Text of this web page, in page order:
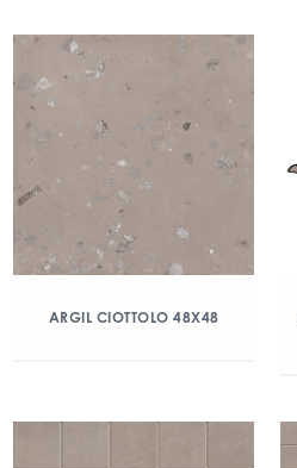
ARGIL CIOTTOLO 48X48